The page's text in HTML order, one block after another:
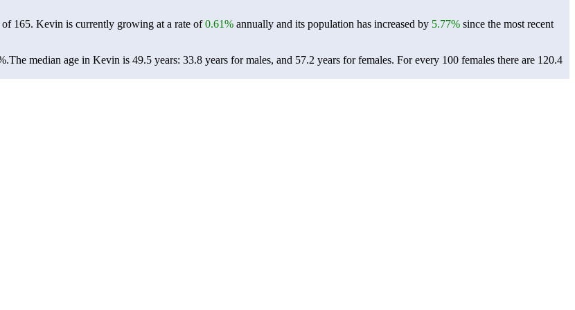
of 165. Kevin is currently growing at a rate of0.61% annually and its population has increased by 5.77% since the most recent
The median age in Kevin is 49.5 years: 33.8 years for males, and 57.2 years for females. For every 100 females there are 120.4